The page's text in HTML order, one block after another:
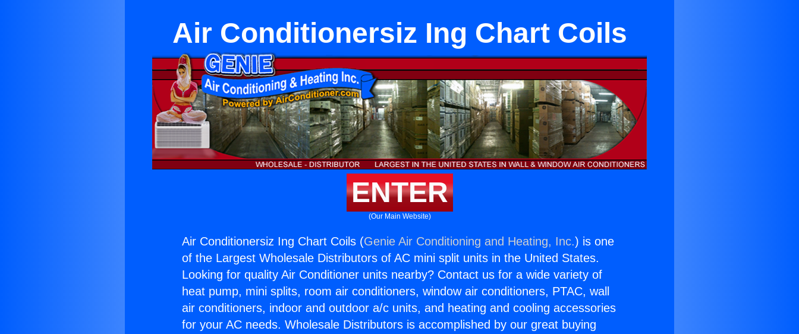
Air Conditionersiz Ing Chart Coils
ENTER
(Our Main Website)
Air Conditionersiz Ing Chart Coils (Genie Air Conditioning and Heating, Inc.) is one
of the Largest Wholesale Distributors of AC mini split units in the United States.
Looking for quality Air Conditioner units nearby? Contact us for a wide variety of
heat pump, mini splits, room air conditioners, window air conditioners, PTAC, wall
air conditioners, indoor and outdoor a/c units, and heating and cooling accessories
for your AC needs. Wholesale Distributors is accomplished by our great buying